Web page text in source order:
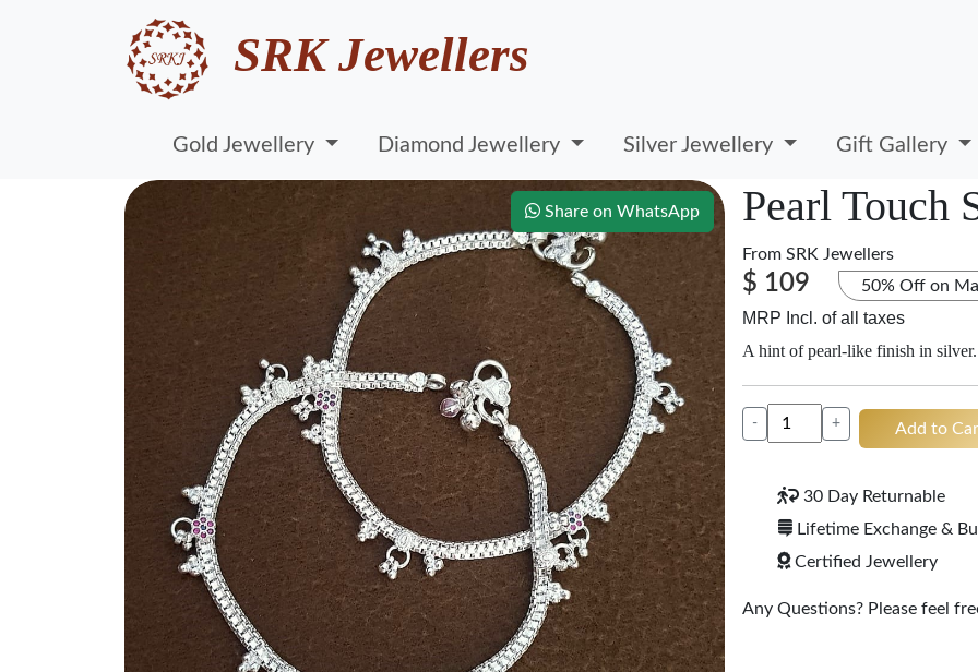
SRK Jewellers
Gold Jewellery Diamond Jewellery Silver Jewellery Gift Gallery
Share on WhatsApp Pearl Touch
From SRK Jewellers
$ 109 50% Off on
MRP Incl. of all taxes
A hint of pearl-like finish in silver.
- + Add to
30 Day Returnable
Lifetime Exchange &
Certified Jewellery
Any Questions? Please feel